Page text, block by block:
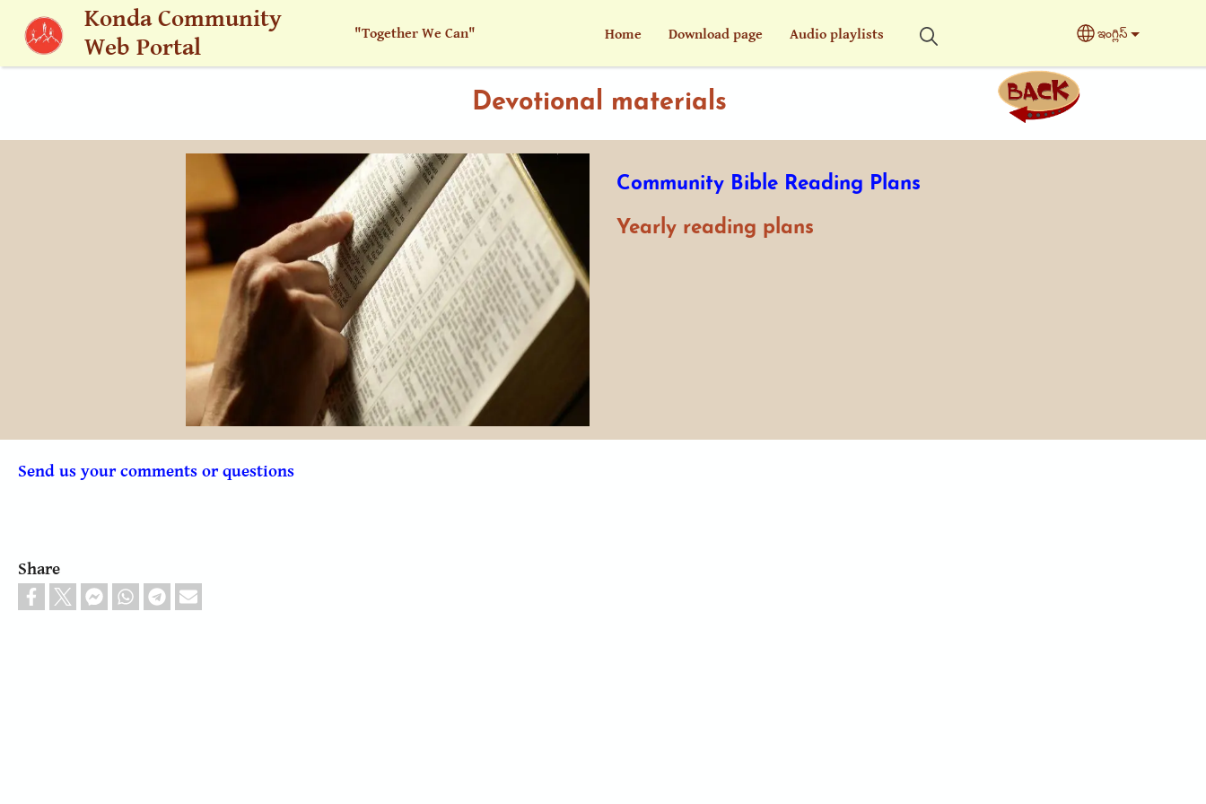
Skip to main contentKonda Community
Web Portal
"Together We Can" Home Download page Audio playlists Select your
ఇంగ్లిస్
Devotional materials
Community Bible Reading Plans
Yearly reading plans
Send us your comments or questions
Share